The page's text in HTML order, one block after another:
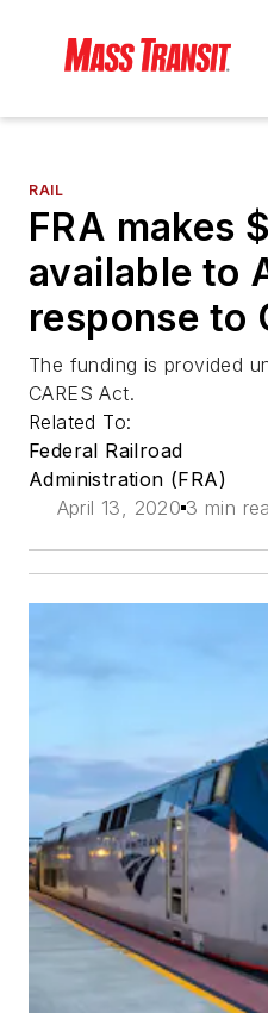
RAIL
FRA makes
available to
response to
The funding is provided
CARES Act.
Related To:
Federal Railroad
Administration (FRA)
April 13, 2020 3 min